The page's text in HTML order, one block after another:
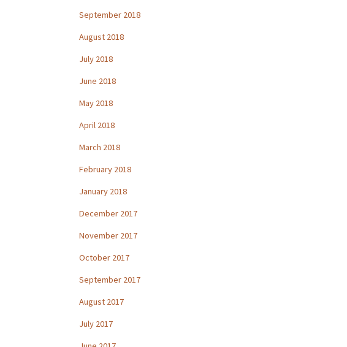
September 2018
August 2018
July 2018
June 2018
May 2018
April 2018
March 2018
February 2018
January 2018
December 2017
November 2017
October 2017
September 2017
August 2017
July 2017